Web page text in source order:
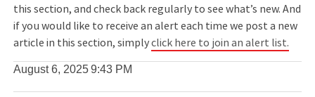
this section, and check back regularly to see what’s new. And
if you would like to receive an alert each time we post a new
article in this section, simplyclick here to join an alert list.
August 6, 20259:43 PM